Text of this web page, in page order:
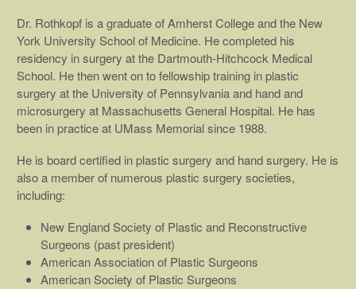
Dr. Rothkopf is a graduate of Amherst College and the New
York University School of Medicine. He completed his
residency in surgery at the Dartmouth-Hitchcock Medical
School. He then went on to fellowship training in plastic
surgery at the University of Pennsylvania and hand and
microsurgery at Massachusetts General Hospital. He has
been in practice at UMass Memorial since 1988.
He is board certified in plastic surgery and hand surgery. He is
also a member of numerous plastic surgery societies,
including:
New England Society of Plastic and Reconstructive
Surgeons (past president)
American Association of Plastic Surgeons
American Society of Plastic Surgeons